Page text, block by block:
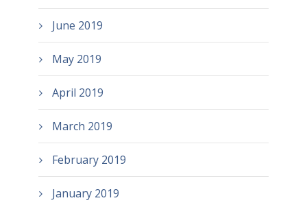
June 2019
May 2019
April 2019
March 2019
February 2019
January 2019